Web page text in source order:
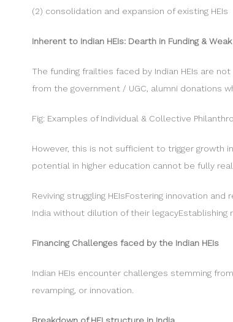
(2) consolidation and expansion of existing HEIs
Inherent to Indian HEIs: Dearth in Funding &
The funding frailties faced by Indian HEIs are
from the government / UGC, alumni donations
Fig: Examples of Individual & Collective
However, this is not sufficient to trigger growth
potential in higher education cannot be fully
Reviving struggling HEIsFostering innovation
India without dilution of their
Financing Challenges faced by the Indian HEIs
Indian HEIs encounter challenges stemming
revamping, or innovation.